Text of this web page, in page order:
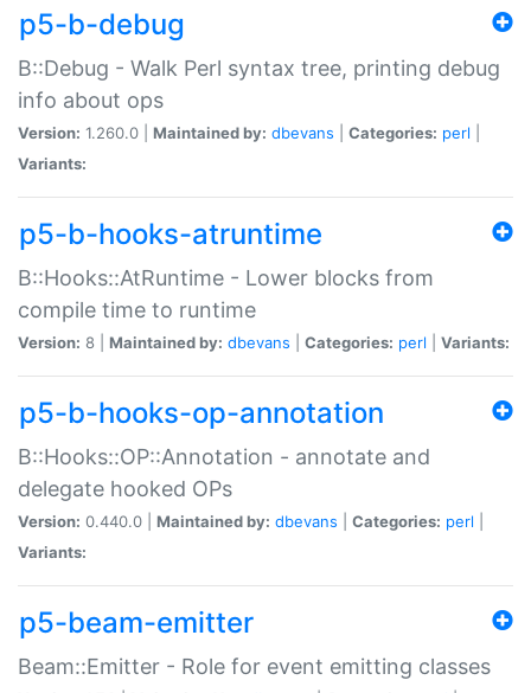
p5-b-debug
B::Debug - Walk Perl syntax tree, printing debug
info about ops
Version: 1.260.0 | Maintained by: dbevans Categories: perl
Variants:
p5-b-hooks-atruntime
B::Hooks::AtRuntime - Lower blocks from
compile time to runtime
Version: 8 | Maintained by: dbevans Categories: perl Variants:
p5-b-hooks-op-annotation
B::Hooks::OP::Annotation - annotate and
delegate hooked OPs
Version: 0.440.0 | Maintained by: dbevans Categories: perl
Variants:
p5-beam-emitter
Beam::Emitter - Role for event emitting classes